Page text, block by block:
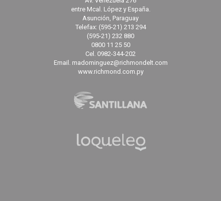
entre Mcal. López y España.
Asunción, Paraguay
Telefax: (595-21) 213 294
(595-21) 232 880
0800 11 25 50
Cel. 0982-344-202
Email. madominguez@richmondelt.com
www.richmond.com.py